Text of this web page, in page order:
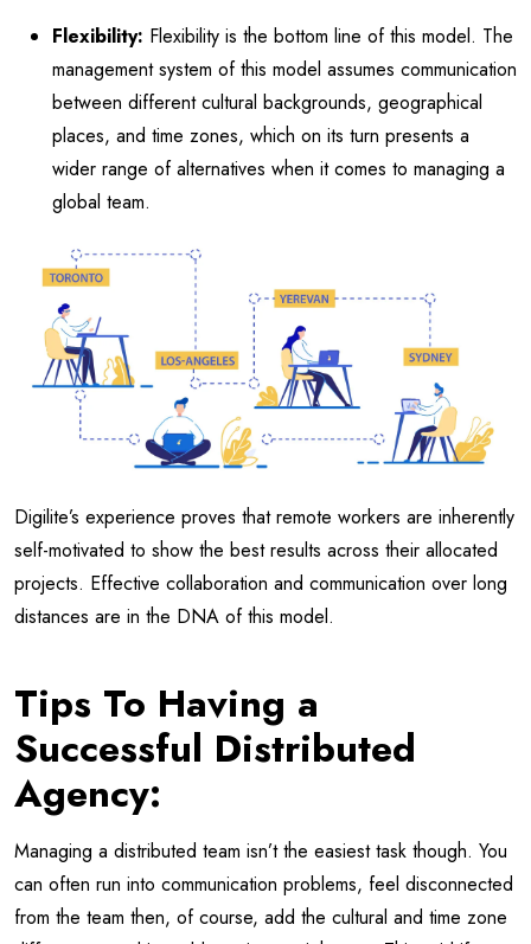
Flexibility: Flexibility is the bottom line of this model. The
management system of this model assumes communication
between different cultural backgrounds, geographical
places, and time zones, which on its turn presents a
wider range of alternatives when it comes to managing a
global team.
Digilite’s experience proves that remote workers are inherently
self-motivated to show the best results across their allocated
projects. Effective collaboration and communication over long
distances are in the DNA of this model.
Tips To Having a
Successful Distributed
Agency:
Managing a distributed team isn’t the easiest task though. You
can often run into communication problems, feel disconnected
from the team then, of course, add the cultural and time zone